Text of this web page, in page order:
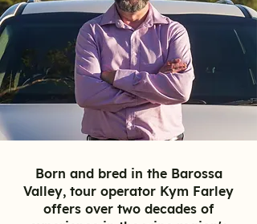
Born and bred in the Barossa
Valley, tour operator Kym Farley
offers over two decades of